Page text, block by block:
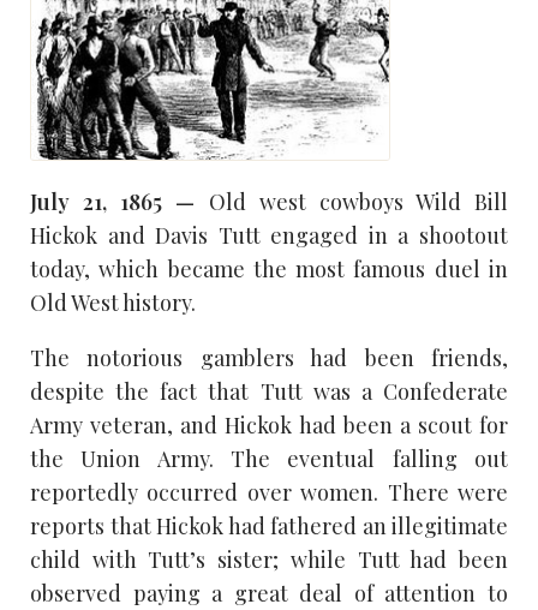
July 21, 1865 — Old west cowboys Wild Bill
Hickok and Davis Tutt engaged in a shootout
today, which became the most famous duel in
Old West history.
The notorious gamblers had been friends,
despite the fact that Tutt was a Confederate
Army veteran, and Hickok had been a scout for
the Union Army. The eventual falling out
reportedly occurred over women. There were
reports that Hickok had fathered an illegitimate
child with Tutt’s sister; while Tutt had been
observed paying a great deal of attention to